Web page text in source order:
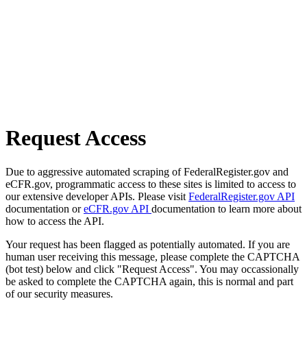
Request Access
Due to aggressive automated scraping of FederalRegister.gov and
eCFR.gov, programmatic access to these sites is limited to access to
our extensive developer APIs. Please visit FederalRegister.gov API
documentation oreCFR.gov API documentation to learn more about
how to access the API.
Your request has been flagged as potentially automated. If you are
human user receiving this message, please complete the CAPTCHA
(bot test) below and click "Request Access". You may occassionally
be asked to complete the CAPTCHA again, this is normal and part
of our security measures.